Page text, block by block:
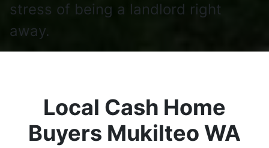
stress of being a landlord right
away.
Local Cash Home
Buyers Mukilteo WA